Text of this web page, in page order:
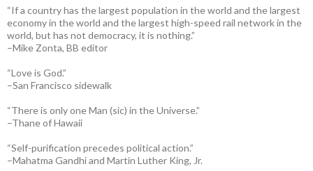
“If a country has the largest population in the world and the largest
economy in the world and the largest high-speed rail network in the
world, but has not democracy, it is nothing.”
–Mike Zonta, BB editor
“Love is God.”
–San Francisco sidewalk
“There is only one Man (sic) in the Universe.”
–Thane of Hawaii
“Self-purification precedes political action.”
–Mahatma Gandhi and Martin Luther King, Jr.